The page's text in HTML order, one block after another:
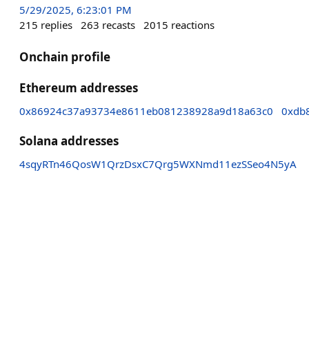
5/29/2025, 6:23:01 PM
215 replies 263 recasts 2015 reactions
Onchain profile
Ethereum addresses
0x86924c37a93734e8611eb081238928a9d18a63c0
Solana addresses
4sqyRTn46QosW1QrzDsxC7Qrg5WXNmd11ezSSeo4N5yA